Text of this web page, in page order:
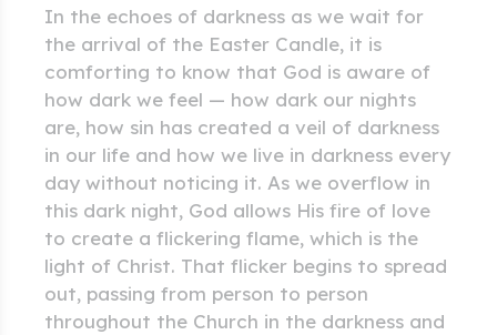
In the echoes of darkness as we wait for
the arrival of the Easter Candle, it is
comforting to know that God is aware of
how dark we feel — how dark our nights
are, how sin has created a veil of darkness
in our life and how we live in darkness every
day without noticing it. As we overflow in
this dark night, God allows His fire of love
to create a flickering flame, which is the
light of Christ. That flicker begins to spread
out, passing from person to person
throughout the Church in the darkness and